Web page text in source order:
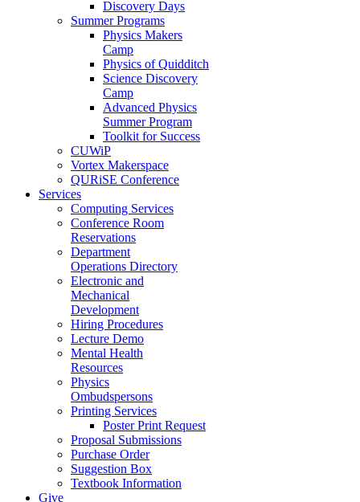
Discovery Days
Summer Programs
Physics Makers
Camp
Physics of Quidditch
Science Discovery
Camp
Advanced Physics
Summer Program
Toolkit for Success
CUWiP
Vortex Makerspace
QURiSE Conference
Services
Computing Services
Conference Room
Reservations
Department
Operations Directory
Electronic and
Mechanical
Development
Hiring Procedures
Lecture Demo
Mental Health
Resources
Physics
Ombudspersons
Printing Services
Poster Print Request
Proposal Submissions
Purchase Order
Suggestion Box
Textbook Information
Give